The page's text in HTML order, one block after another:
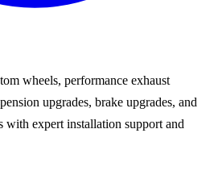
wheels, performance exhaust
upgrades, brake upgrades, and
with expert installation support and